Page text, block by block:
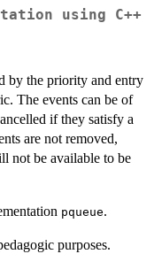
using C++
by the priority and entry
The events can be of
if they satisfy a
are not removed,
not be available to be
pqueue.
purposes.